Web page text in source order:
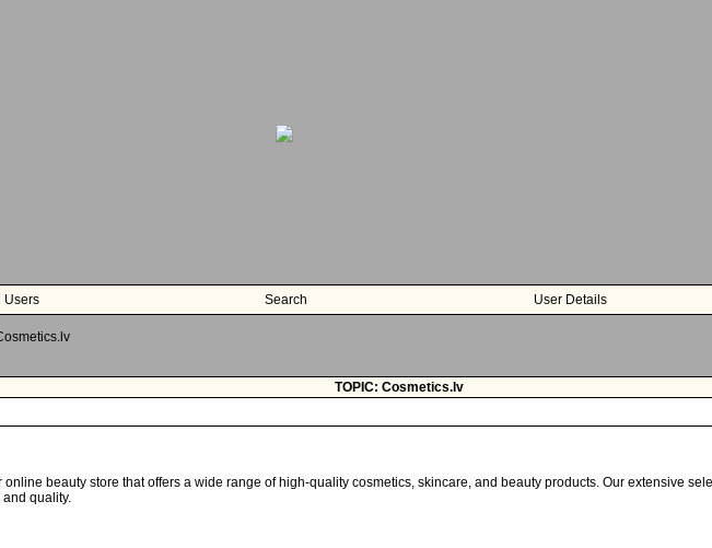
Users Search User Details
TOPIC: Cosmetics.lv
online beauty store that offers a wide range of high-quality cosmetics, skincare, and beauty products. Our extensive
quality.